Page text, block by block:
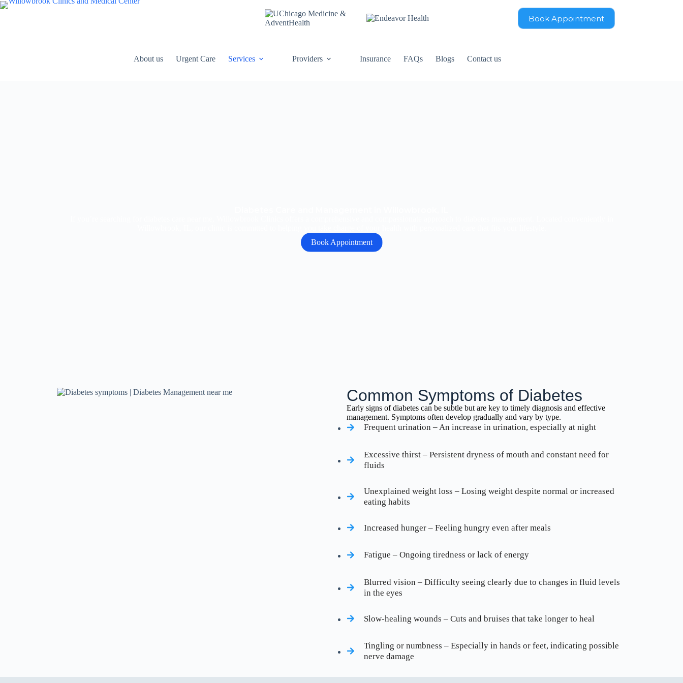
Book Appointment
About us Urgent Care Services Providers Insurance FAQs Blogs Contact us
Book Appointment
Common Symptoms of Diabetes
Early signs of diabetes can be subtle but are key to timely diagnosis and effective
management. Symptoms often develop gradually and vary by type.
Frequent urination – An increase in urination, especially at night
Excessive thirst – Persistent dryness of mouth and constant need for
fluids
Unexplained weight loss – Losing weight despite normal or increased
eating habits
Increased hunger – Feeling hungry even after meals
Fatigue – Ongoing tiredness or lack of energy
Blurred vision – Difficulty seeing clearly due to changes in fluid levels
in the eyes
Slow-healing wounds – Cuts and bruises that take longer to heal
Tingling or numbness – Especially in hands or feet, indicating possible
nerve damage